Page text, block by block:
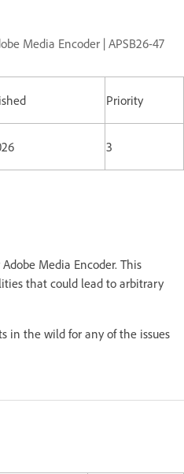
Media Encoder | APSB26-47
Priority
3
Media Encoder. This
that could lead to arbitrary
in the wild for any of the issues